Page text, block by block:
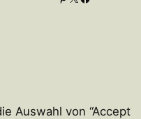
Auswahl von “Accept